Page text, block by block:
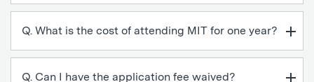
Q. What is the cost of attending MIT for one year?
Q. Can I have the application fee waived?